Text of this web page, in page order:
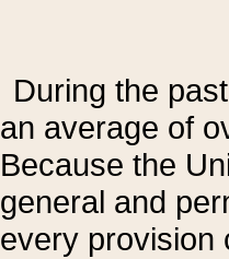
During the
an average of
Because the
general and
every provision